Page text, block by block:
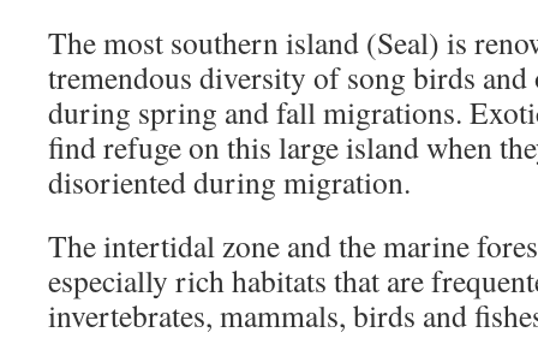
The most southern island (Seal) is
tremendous diversity of song birds and
during spring and fall migrations.
find refuge on this large island when
disoriented during migration.
The intertidal zone and the marine
especially rich habitats that are
invertebrates, mammals, birds and